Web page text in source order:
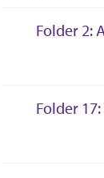
Folder 2:
Folder